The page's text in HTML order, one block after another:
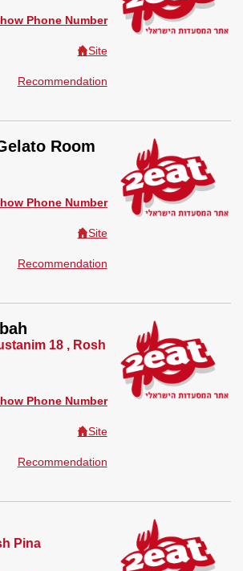
Phone Number
Site
Recommendation
Room
Phone Number
Site
Recommendation
18 , Rosh
Phone Number
Site
Recommendation
Pina